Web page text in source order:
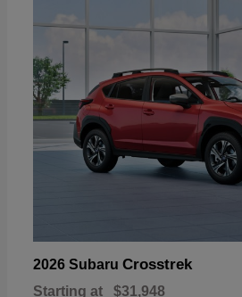
2026 Subaru Crosstrek
Starting at $31,948